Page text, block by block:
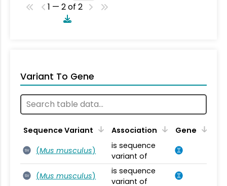
1 — 2 of 2
Variant To Gene
Sequence Variant Association Gene
SV (Mus musculus)
is sequence
variant of
SV (Mus musculus)
is sequence
variant of